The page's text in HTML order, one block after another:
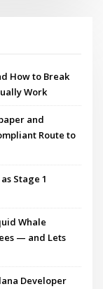
How to Break
Work
and
Route to
Stage 1
Whale
— and Lets
Developer